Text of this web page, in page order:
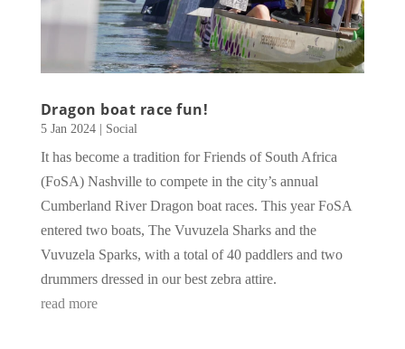
Dragon boat race fun!
5 Jan 2024| Social
It has become a tradition for Friends of South Africa
(FoSA) Nashville to compete in the city’s annual
Cumberland River Dragon boat races. This year FoSA
entered two boats, The Vuvuzela Sharks and the
Vuvuzela Sparks, with a total of 40 paddlers and two
drummers dressed in our best zebra attire.
read more